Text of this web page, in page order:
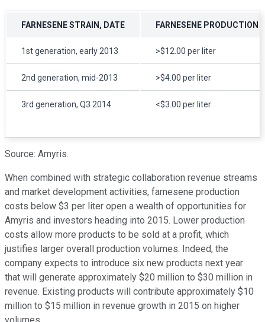
FARNESENE STRAIN, DATE FARNESENE PRODUCTION
1st generation, early 2013 >$12.00 per liter
2nd generation, mid-2013 >$4.00 per liter
3rd generation, Q3 2014 <$3.00 per liter
Source: Amyris.
When combined with strategic collaboration revenue streams
and market development activities, farnesene production
costs below $3 per liter open a wealth of opportunities for
Amyris and investors heading into 2015. Lower production
costs allow more products to be sold at a profit, which
justifies larger overall production volumes. Indeed, the
company expects to introduce six new products next year
that will generate approximately $20 million to $30 million in
revenue. Existing products will contribute approximately $10
million to $15 million in revenue growth in 2015 on higher